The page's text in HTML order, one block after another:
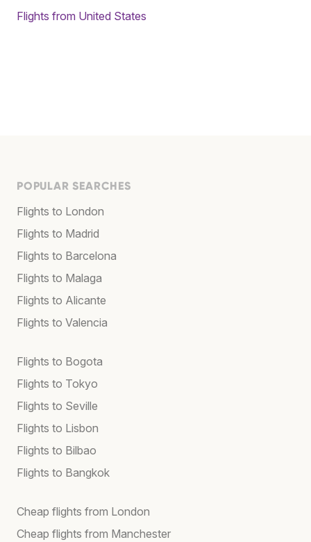
Flights from United States
POPULAR SEARCHES
Flights to London
Flights to Madrid
Flights to Barcelona
Flights to Malaga
Flights to Alicante
Flights to Valencia
Flights to Bogota
Flights to Tokyo
Flights to Seville
Flights to Lisbon
Flights to Bilbao
Flights to Bangkok
Cheap flights from London
Cheap flights from Manchester